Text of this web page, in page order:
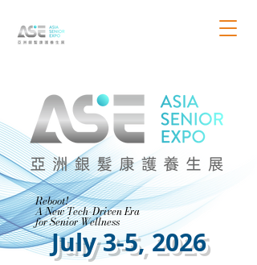
Reboot!
A New Tech-Driven Era
for Senior Wellness
Reboot!
A New Tech-Driven Era
for Senior Wellness
July 3-5, 2026